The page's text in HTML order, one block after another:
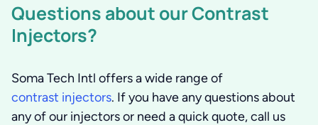
Questions about our Contrast
Injectors?
Soma Tech Intl offers a wide range of
contrast injectors. If you have any questions about
any of our injectors or need a quick quote, call us